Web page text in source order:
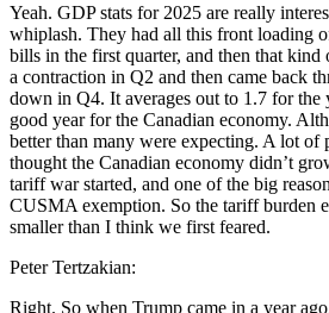
Yeah. GDP stats for 2025 are really
whiplash. They had all this front loading
bills in the first quarter, and then that kind
a contraction in Q2 and then came back
down in Q4. It averages out to 1.7 for the
good year for the Canadian economy.
better than many were expecting. A lot of
thought the Canadian economy didn’t
tariff war started, and one of the big
CUSMA exemption. So the tariff burden
smaller than I think we first feared.
Peter Tertzakian:
Right. So when Trump came in a year